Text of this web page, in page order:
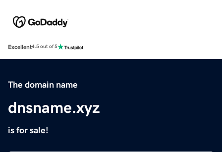
Excellent4.5 out of 5
The domain name
dnsname.xyz
is for sale!